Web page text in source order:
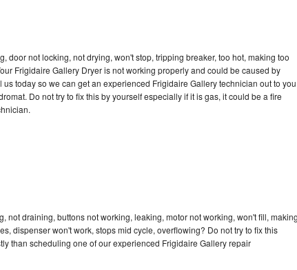
door not locking, not drying, won't stop, tripping breaker, too hot, making too
Frigidaire Gallery Dryer is not working properly and could be caused by
today so we can get an experienced Frigidaire Gallery technician out to you
Do not try to fix this by yourself especially if it is gas, it could be a fire
not draining, buttons not working, leaking, motor not working, won't fill,
dispenser won't work, stops mid cycle, overflowing? Do not try to fix this
than scheduling one of our experienced Frigidaire Gallery repair